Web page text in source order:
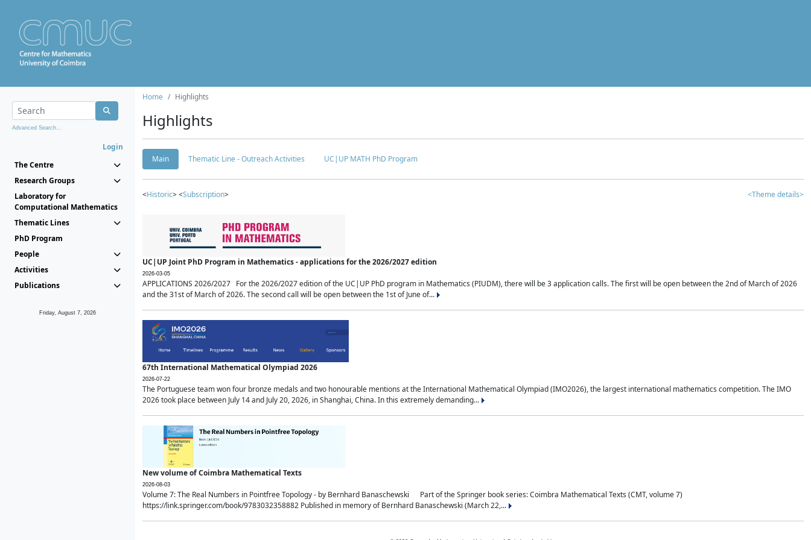
Advanced Search...
Login
The Centre
Research Groups
Laboratory for
Computational Mathematics
Thematic Lines
PhD Program
People
Activities
Publications
Friday, August 7, 2026
Home Highlights
Highlights
Main Thematic Line - Outreach Activities UC|UP MATH PhD Program
<Historic> <Subscription> <Theme details>
UC|UP Joint PhD Program in Mathematics - applications for the 2026/2027 edition
2026-03-05
APPLICATIONS 2026/2027 For the 2026/2027 edition of the UC|UP PhD program in Mathematics (PIUDM), there will be 3 application calls. The first will be open between the 2nd of March of 2026
and the 31st of March of 2026. The second call will be open between the 1st of June of...
67th International Mathematical Olympiad 2026
2026-07-22
The Portuguese team won four bronze medals and two honourable mentions at the International Mathematical Olympiad (IMO2026), the largest international mathematics competition. The IMO
2026 took place between July 14 and July 20, 2026, in Shanghai, China. In this extremely demanding...
New volume of Coimbra Mathematical Texts
2026-08-03
Volume 7: The Real Numbers in Pointfree Topology - by Bernhard Banaschewski Part of the Springer book series: Coimbra Mathematical Texts (CMT, volume 7)
https://link.springer.com/book/9783032358882 Published in memory of Bernhard Banaschewski (March 22,...